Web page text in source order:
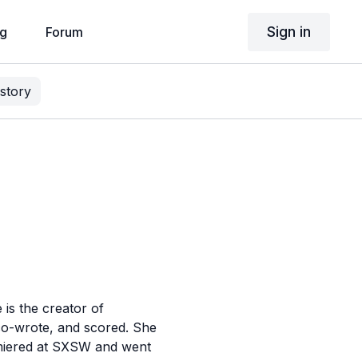
Forum Sign in
is the creator of
wrote, and scored. She
at SXSW and went